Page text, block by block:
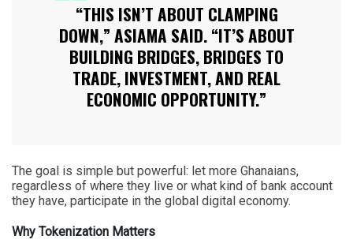
“THIS ISN’T ABOUT CLAMPING
DOWN,” ASIAMA SAID. “IT’S ABOUT
BUILDING BRIDGES, BRIDGES TO
TRADE, INVESTMENT, AND REAL
ECONOMIC OPPORTUNITY.”
The goal is simple but powerful: let more Ghanaians,
regardless of where they live or what kind of bank account
they have, participate in the global digital economy.
Why Tokenization Matters